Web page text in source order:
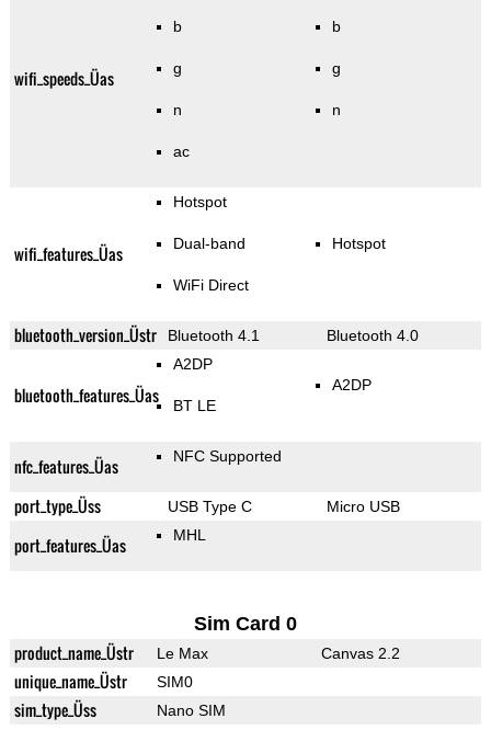
wifi_speeds_Üas
b
g
n
ac
b
g
n
wifi_features_Üas
Hotspot
Dual-band
WiFi Direct
Hotspot
bluetooth_version_Üstr Bluetooth 4.1 Bluetooth 4.0
bluetooth_features_Üas
A2DP
BT LE
A2DP
nfc_features_Üas NFC Supported
port_type_Üss USB Type C Micro USB
port_features_Üas MHL
Sim Card 0
product_name_Üstr Le Max Canvas 2.2
unique_name_Üstr SIM0
sim_type_Üss Nano SIM